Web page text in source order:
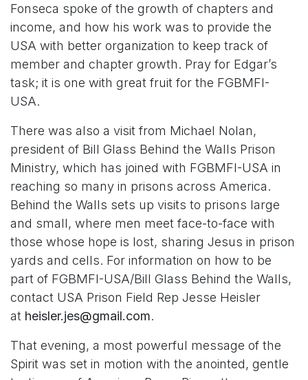
Fonseca spoke of the growth of chapters and
income, and how his work was to provide the
USA with better organization to keep track of
member and chapter growth. Pray for Edgar’s
task; it is one with great fruit for the FGBMFI-
USA.
There was also a visit from Michael Nolan,
president of Bill Glass Behind the Walls Prison
Ministry, which has joined with FGBMFI-USA in
reaching so many in prisons across America.
Behind the Walls sets up visits to prisons large
and small, where men meet face-to-face with
those whose hope is lost, sharing Jesus in prison
yards and cells. For information on how to be
part of FGBMFI-USA/Bill Glass Behind the Walls,
contact USA Prison Field Rep Jesse Heisler
at heisler.jes@gmail.com.
That evening, a most powerful message of the
Spirit was set in motion with the anointed, gentle